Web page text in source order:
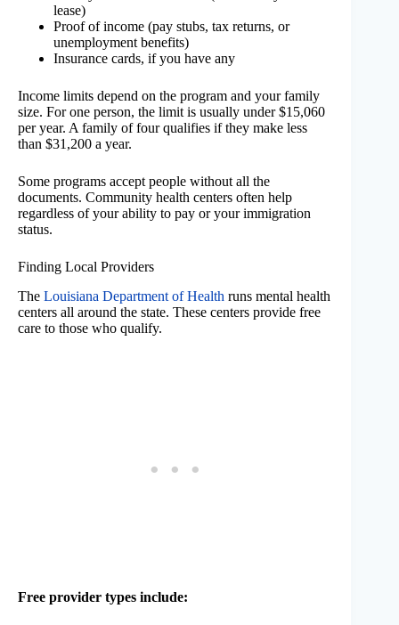
lease)
Proof of income (pay stubs, tax returns, or
unemployment benefits)
Insurance cards, if you have any
Income limits depend on the program and your family
size. For one person, the limit is usually under $15,060
per year. A family of four qualifies if they make less
than $31,200 a year.
Some programs accept people without all the
documents. Community health centers often help
regardless of your ability to pay or your immigration
status.
Finding Local Providers
The Louisiana Department of Health runs mental health
centers all around the state. These centers provide free
care to those who qualify.
Free provider types include: